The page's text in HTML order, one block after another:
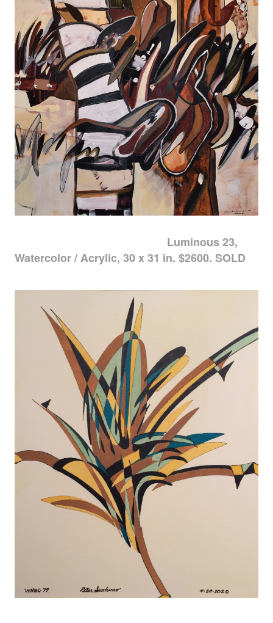
Luminous 23,
Watercolor / Acrylic, 30 x 31 in. $2600. SOLD